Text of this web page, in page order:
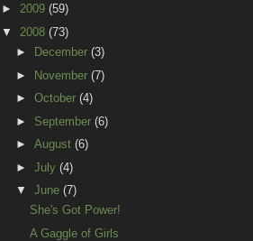
► 2009 (59)
▼ 2008 (73)
►
December (3)
► November (7)
► October (4)
► September (6)
► August (6)
► July (4)
▼ June (7)
She's Got Power!
A Gaggle of Girls